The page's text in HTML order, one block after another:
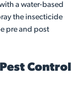
a water-based
the insecticide
pre and post
Control